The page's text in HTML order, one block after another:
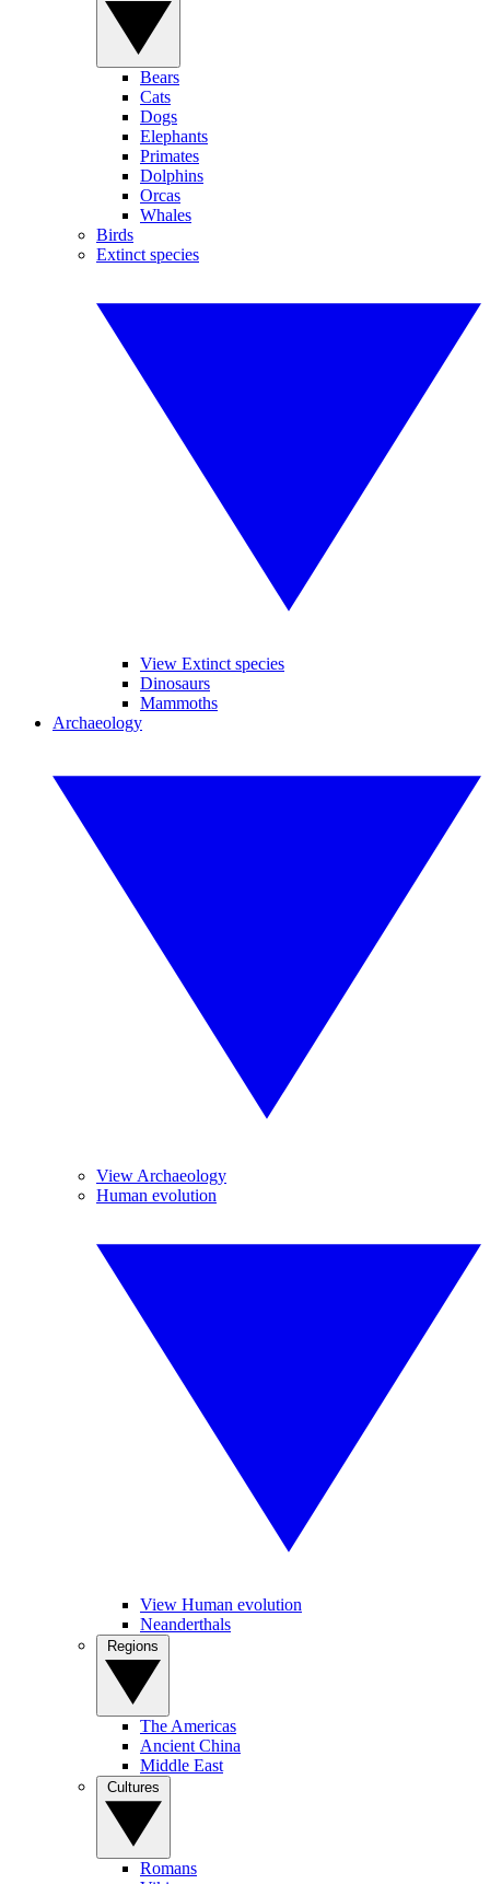
Bears
Cats
Dogs
Elephants
Primates
Dolphins
Orcas
Whales
Birds
Extinct species
View Extinct species
Dinosaurs
Mammoths
Archaeology
View Archaeology
Human evolution
View Human evolution
Neanderthals
The Americas
Ancient China
Middle East
Romans